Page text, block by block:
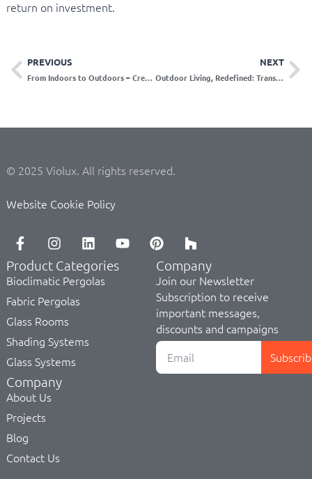
return on investment.
PREVIOUS
From Indoors to Outdoors – Creating Seamless Living Spaces
NEXT
Outdoor Living, Redefined: Transforming Everyday Spaces into Architectural Statements
© 2025 Violux. All rights reserved.
Website Cookie Policy
Product Categories
Bioclimatic Pergolas
Fabric Pergolas
Glass Rooms
Shading Systems
Glass Systems
Company
About Us
Projects
Blog
Contact Us
Company
Join our Newsletter
Subscription to receive
important messages,
discounts and campaigns